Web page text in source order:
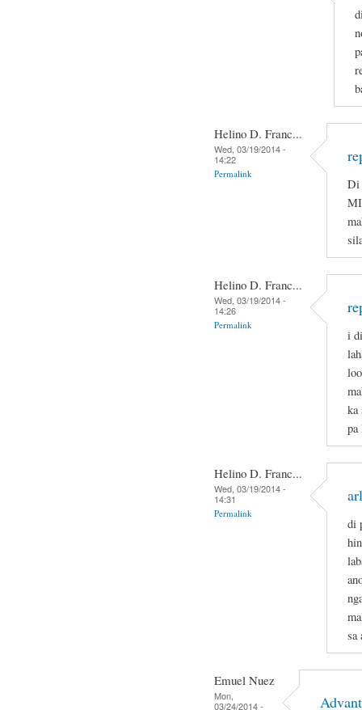
Helino D. Franc...
Wed, 03/19/2014 -
14:22
Permalink
Di
Helino D. Franc...
Wed, 03/19/2014 -
14:26
Permalink
i
ka
pa
Helino D. Franc...
Wed, 03/19/2014 -
14:31
Permalink
di
sa
Emuel Nuez
Mon,
03/24/2014 -